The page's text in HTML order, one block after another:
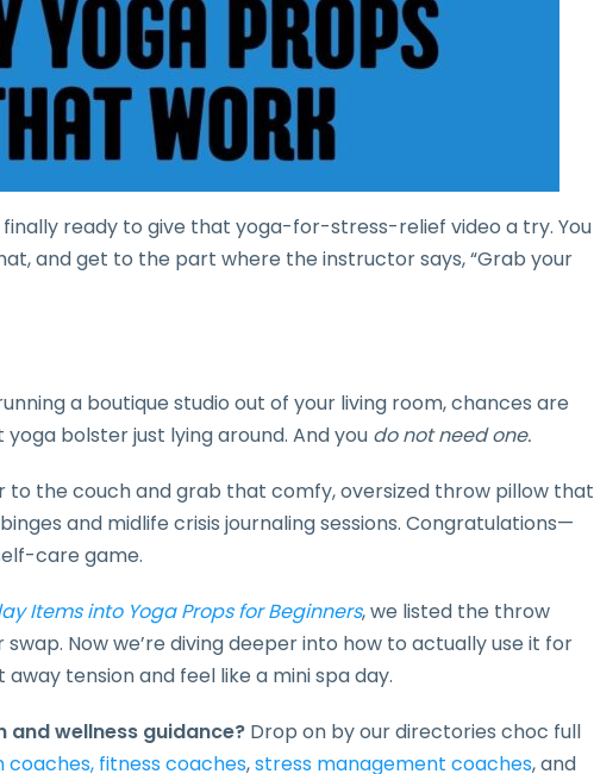
finally ready to give that yoga-for-stress-relief video a try. You
and get to the part where the instructor says, “Grab your
a boutique studio out of your living room, chances are
yoga bolster just lying around. And you do not need one.
to the couch and grab that comfy, oversized throw pillow that
and midlife crisis journaling sessions. Congratulations—
care game.
Items into Yoga Props for Beginners, we listed the throw
Now we’re diving deeper into how to actually use it for
tension and feel like a mini spa day.
and wellness guidance? Drop on by our directories choc full
coaches, fitness coaches,stress management coaches, and